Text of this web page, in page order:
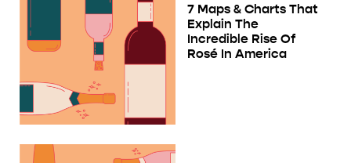
7 Maps & Charts That
Explain The
Incredible Rise Of
Rosé In America